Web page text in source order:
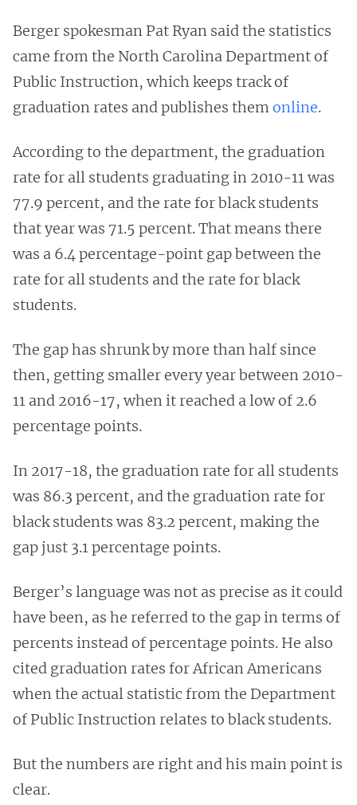
Berger spokesman Pat Ryan said the statistics
came from the North Carolina Department of
Public Instruction, which keeps track of
graduation rates and publishes themonline.
According to the department, the graduation
rate for all students graduating in 2010-11 was
77.9 percent, and the rate for black students
that year was 71.5 percent. That means there
was a 6.4 percentage-point gap between the
rate for all students and the rate for black
students.
The gap has shrunk by more than half since
then, getting smaller every year between 2010-
11 and 2016-17, when it reached a low of 2.6
percentage points.
In 2017-18, the graduation rate for all students
was 86.3 percent, and the graduation rate for
black students was 83.2 percent, making the
gap just 3.1 percentage points.
Berger’s language was not as precise as it could
have been, as he referred to the gap in terms of
percents instead of percentage points. He also
cited graduation rates for African Americans
when the actual statistic from the Department
of Public Instruction relates to black students.
But the numbers are right and his main point is
clear.